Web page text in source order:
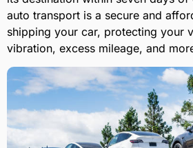
auto transport is a secure and
shipping your car, protecting your
vibration, excess mileage, and